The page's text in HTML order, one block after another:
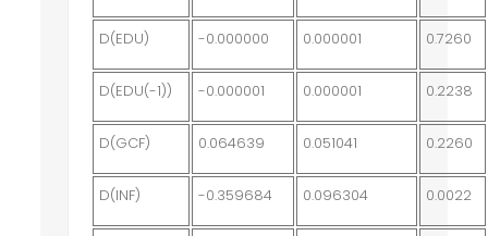
D(EDU) -0.000000 0.000001 0.7260
D(EDU(-1)) -0.000001 0.000001 0.2238
D(GCF) 0.064639 0.051041 0.2260
D(INF) -0.359684 0.096304 0.0022